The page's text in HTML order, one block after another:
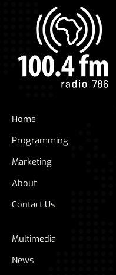
Home
Programming
Marketing
About
Contact Us
Multimedia
News